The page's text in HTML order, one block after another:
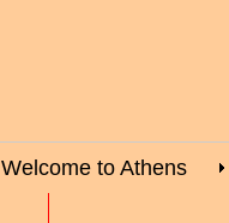
Welcome to Athens